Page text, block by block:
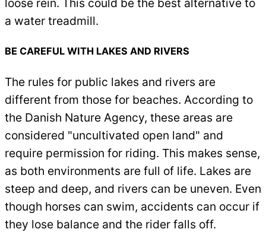
loose rein. This could be the best alternative to
a water treadmill.
BE CAREFUL WITH LAKES AND RIVERS
The rules for public lakes and rivers are
different from those for beaches. According to
the Danish Nature Agency, these areas are
considered "uncultivated open land" and
require permission for riding. This makes sense,
as both environments are full of life. Lakes are
steep and deep, and rivers can be uneven. Even
though horses can swim, accidents can occur if
they lose balance and the rider falls off.